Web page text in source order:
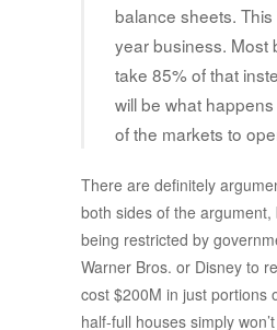
balance sheets.
year business. Most
take 85% of that
will be what
of the markets to
There are definitely
both sides of the
being restricted by
Warner Bros. or Disney to
cost $200M in just portions
half-full houses simply